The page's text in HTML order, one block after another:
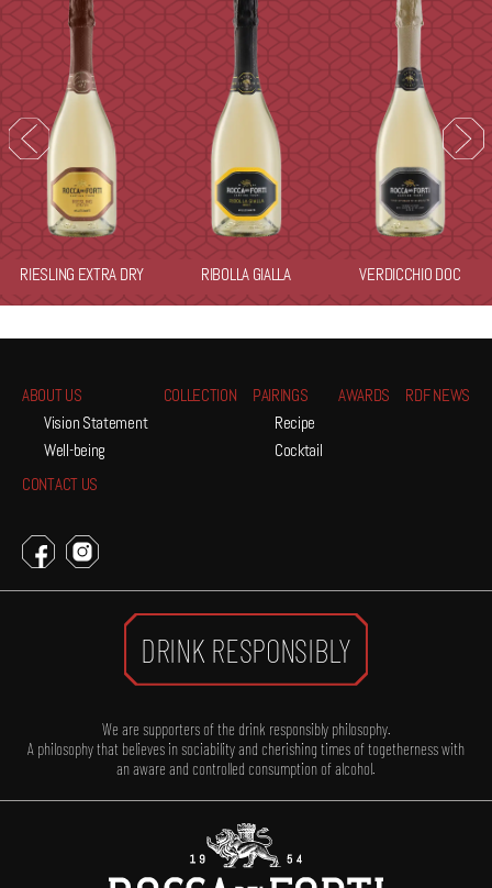
RIESLING EXTRA DRY RIBOLLA GIALLA VERDICCHIO DOC
ABOUT US
Vision Statement
Well-being
COLLECTION
PAIRINGS
Recipe
Cocktail
AWARDS RDF NEWS
CONTACT US
DRINK RESPONSIBLY
We are supporters of the drink responsibly philosophy.
A philosophy that believes in sociability and cherishing times of togetherness with
an aware and controlled consumption of alcohol.